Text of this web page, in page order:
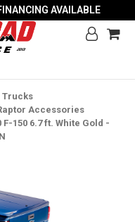
AVAILABLE
Trucks
Accessories
150 6.7 ft. White Gold -